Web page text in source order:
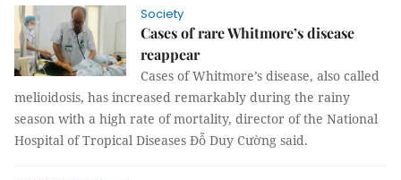
Society
Cases of rare Whitmore’s disease
reappear
Cases of Whitmore’s disease, also called
melioidosis, has increased remarkably during the rainy
season with a high rate of mortality, director of the National
Hospital of Tropical Diseases Đỗ Duy Cường said.